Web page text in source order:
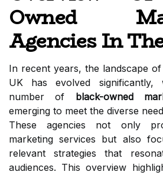
Owned
Agencies In
In recent years, the landscape
UK has evolved
number of black-owned
emerging to meet the diverse
These agencies not only
marketing services but also
relevant strategies that
audiences. This overview